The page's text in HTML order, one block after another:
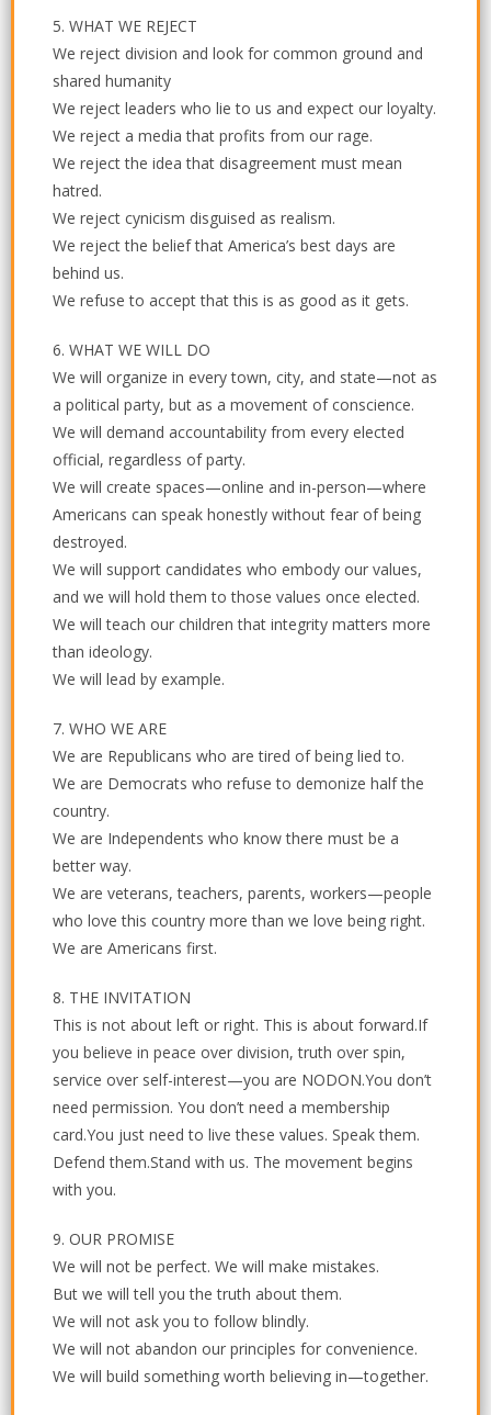
5. WHAT WE REJECT
We reject division and look for common ground and
shared humanity
We reject leaders who lie to us and expect our loyalty.
We reject a media that profits from our rage.
We reject the idea that disagreement must mean
hatred.
We reject cynicism disguised as realism.
We reject the belief that America’s best days are
behind us.
We refuse to accept that this is as good as it gets.
6. WHAT WE WILL DO
We will organize in every town, city, and state—not as
a political party, but as a movement of conscience.
We will demand accountability from every elected
official, regardless of party.
We will create spaces—online and in-person—where
Americans can speak honestly without fear of being
destroyed.
We will support candidates who embody our values,
and we will hold them to those values once elected.
We will teach our children that integrity matters more
than ideology.
We will lead by example.
7. WHO WE ARE
We are Republicans who are tired of being lied to.
We are Democrats who refuse to demonize half the
country.
We are Independents who know there must be a
better way.
We are veterans, teachers, parents, workers—people
who love this country more than we love being right.
We are Americans first.
8. THE INVITATION
This is not about left or right. This is about forward.If
you believe in peace over division, truth over spin,
service over self-interest—you are NODON.You don’t
need permission. You don’t need a membership
card.You just need to live these values. Speak them.
Defend them.Stand with us. The movement begins
with you.
9. OUR PROMISE
We will not be perfect. We will make mistakes.
But we will tell you the truth about them.
We will not ask you to follow blindly.
We will not abandon our principles for convenience.
We will build something worth believing in—together.